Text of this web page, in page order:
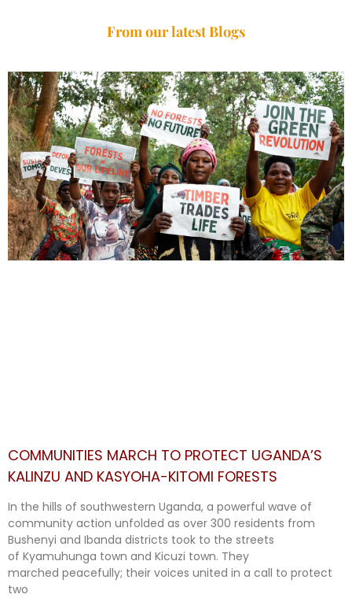
From our latest Blogs
COMMUNITIES MARCH TO PROTECT UGANDA’S
KALINZU AND KASYOHA-KITOMI FORESTS
In the hills of southwestern Uganda, a powerful wave of
community action unfolded as over 300 residents from
Bushenyi and Ibanda districts took to the streets
of Kyamuhunga town and Kicuzi town. They
marched peacefully; their voices united in a call to protect
two